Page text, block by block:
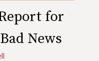
for
News